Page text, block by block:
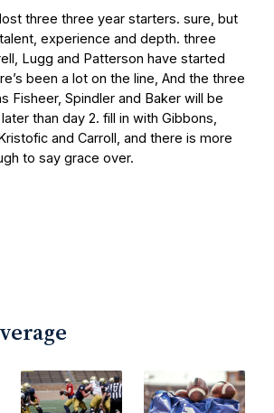
three three year starters. sure, but
experience and depth. three
Lugg and Patterson have started
been a lot on the line, And the three
Fisheer, Spindler and Baker will be
than day 2. fill in with Gibbons,
and Carroll, and there is more
to say grace over.